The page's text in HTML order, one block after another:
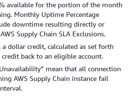
available for the portion of the month
Monthly Uptime Percentage
downtime resulting directly or
Supply Chain SLA Exclusions.
a dollar credit, calculated as set forth
back to an eligible account.
mean that all connection
AWS Supply Chain instance fail